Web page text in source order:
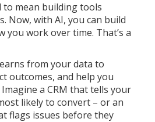
to mean building tools
Now, with AI, you can build
work over time. That’s a
from your data to
outcomes, and help you
a CRM that tells your
likely to convert – or an
flags issues before they